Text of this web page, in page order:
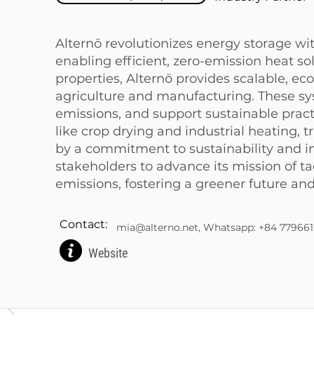
Alternō revolutionizes energy storage
enabling efficient, zero-emission heat
properties, Alternō provides scalable,
agriculture and manufacturing. These
emissions, and support sustainable
like crop drying and industrial heating,
by a commitment to sustainability and
stakeholders to advance its mission of
emissions, fostering a greener future
Contact: mia@alterno.net, Whatsapp: +84
Website